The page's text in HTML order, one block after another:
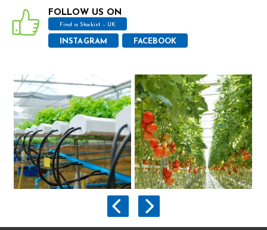
FOLLOW US ON
Find a Stockist – UK
INSTAGRAM FACEBOOK